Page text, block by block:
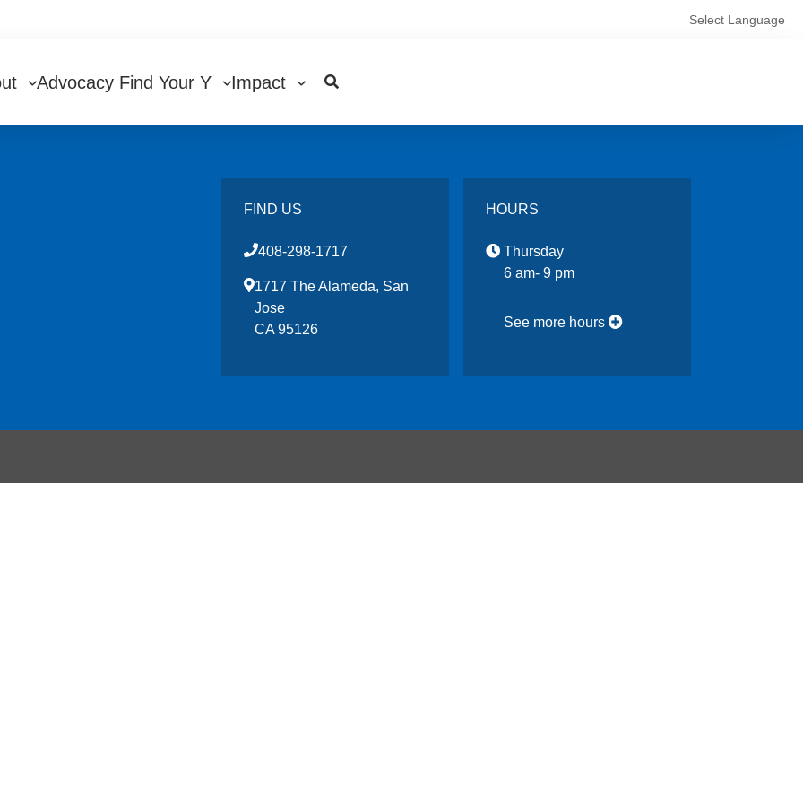
Select Language
Advocacy Find Your Y Impact
FIND US
408-298-1717
1717 The Alameda, San
Jose
CA 95126
HOURS
Thursday
6 am- 9 pm
See more hours